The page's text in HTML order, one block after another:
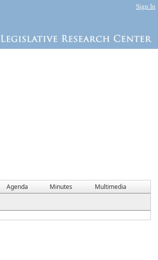
Sign In
Agenda Minutes Multimedia